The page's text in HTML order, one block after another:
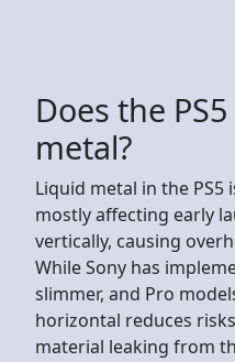
Does the
metal?
Liquid metal in the PS5
mostly affecting early
vertically, causing
While Sony has
slimmer, and Pro
horizontal reduces
material leaking from